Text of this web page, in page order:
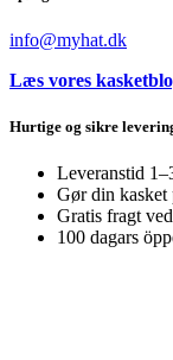
info@myhat.dk
Læs vores
Hurtige og sikre
Leveranstid
Gør din
Gratis fragt
100 dagars